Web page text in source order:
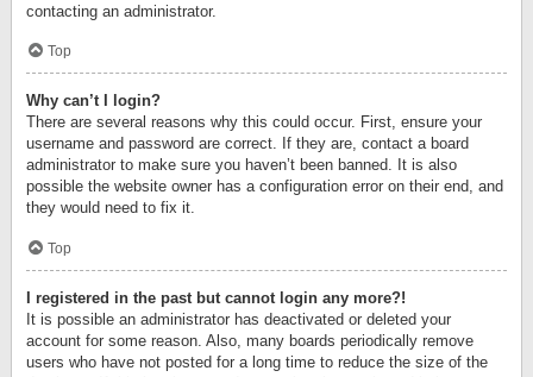
contacting an administrator.
Top
Why can’t I login?
There are several reasons why this could occur. First, ensure your
username and password are correct. If they are, contact a board
administrator to make sure you haven’t been banned. It is also
possible the website owner has a configuration error on their end, and
they would need to fix it.
Top
I registered in the past but cannot login any more?!
It is possible an administrator has deactivated or deleted your
account for some reason. Also, many boards periodically remove
users who have not posted for a long time to reduce the size of the